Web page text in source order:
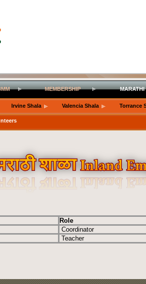
MEMBERSHIP
Irvine Shala Valencia Shala Torrance
Role
Coordinator
Teacher